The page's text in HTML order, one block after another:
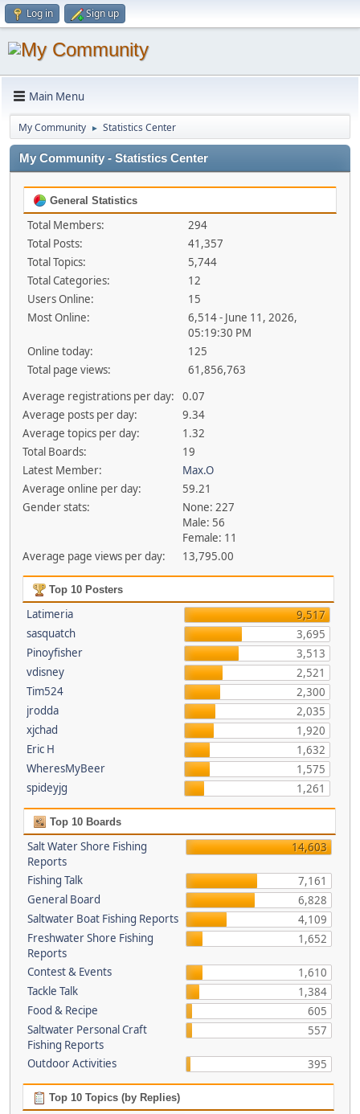
Log in Sign up
Main Menu
My Community ► Statistics Center
My Community - Statistics Center
General Statistics
Total Members:
294
Total Posts:
41,357
Total Topics:
5,744
Total Categories:
12
Users Online:
15
Most Online:
6,514 - June 11, 2026,
05:19:30 PM
Online today:
125
Total page views:
61,856,763
Average registrations per day:
0.07
Average posts per day:
9.34
Average topics per day:
1.32
Total Boards:
19
Latest Member:
Max.O
Average online per day:
59.21
Gender stats:
None: 227
Male: 56
Female: 11
Average page views per day:
13,795.00
Top 10 Posters
Latimeria
9,517
sasquatch
3,695
Pinoyfisher
3,513
vdisney
2,521
Tim524
2,300
jrodda
2,035
xjchad
1,920
Eric H
1,632
WheresMyBeer
1,575
spideyjg
1,261
Top 10 Boards
Salt Water Shore Fishing
Reports
14,603
Fishing Talk
7,161
General Board
6,828
Saltwater Boat Fishing Reports
4,109
Freshwater Shore Fishing
Reports
1,652
Contest & Events
1,610
Tackle Talk
1,384
Food & Recipe
605
Saltwater Personal Craft
Fishing Reports
557
Outdoor Activities 395
Top 10 Topics (by Replies)